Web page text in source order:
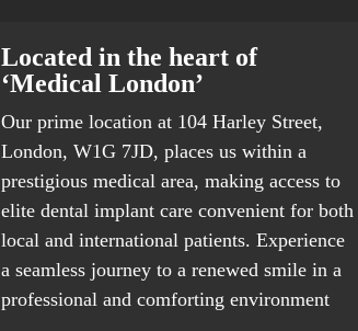
Located in the heart of
‘Medical London’
Our prime location at 104 Harley Street,
London, W1G 7JD, places us within a
prestigious medical area, making access to
elite dental implant care convenient for both
local and international patients. Experience
a seamless journey to a renewed smile in a
professional and comforting environment